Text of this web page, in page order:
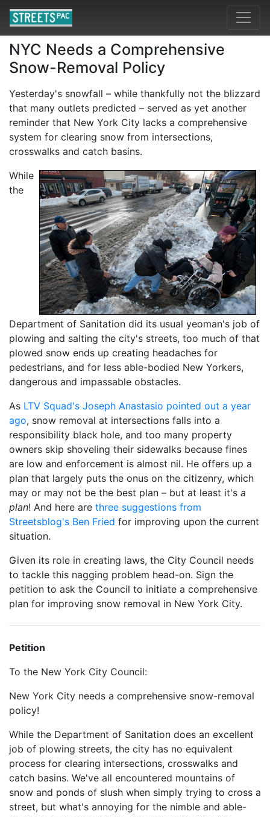
NYC Needs a Comprehensive
Snow-Removal Policy
Yesterday's snowfall – while thankfully not the blizzard
that many outlets predicted – served as yet another
reminder that New York City lacks a comprehensive
system for clearing snow from intersections,
crosswalks and catch basins.
While
the
Department of Sanitation did its usual yeoman's job of
plowing and salting the city's streets, too much of that
plowed snow ends up creating headaches for
pedestrians, and for less able-bodied New Yorkers,
dangerous and impassable obstacles.
As LTV Squad's Joseph Anastasio pointed out a year
ago, snow removal at intersections falls into a
responsibility black hole, and too many property
owners skip shoveling their sidewalks because fines
are low and enforcement is almost nil. He offers up a
plan that largely puts the onus on the citizenry, which
may or may not be the best plan – but at least it's a
plan! And here are three suggestions from
Streetsblog's Ben Fried for improving upon the current
situation.
Given its role in creating laws, the City Council needs
to tackle this nagging problem head-on. Sign the
petition to ask the Council to initiate a comprehensive
plan for improving snow removal in New York City.
Petition
To the New York City Council:
New York City needs a comprehensive snow-removal
policy!
While the Department of Sanitation does an excellent
job of plowing streets, the city has no equivalent
process for clearing intersections, crosswalks and
catch basins. We've all encountered mountains of
snow and ponds of slush when simply trying to cross a
street, but what's annoying for the nimble and able-